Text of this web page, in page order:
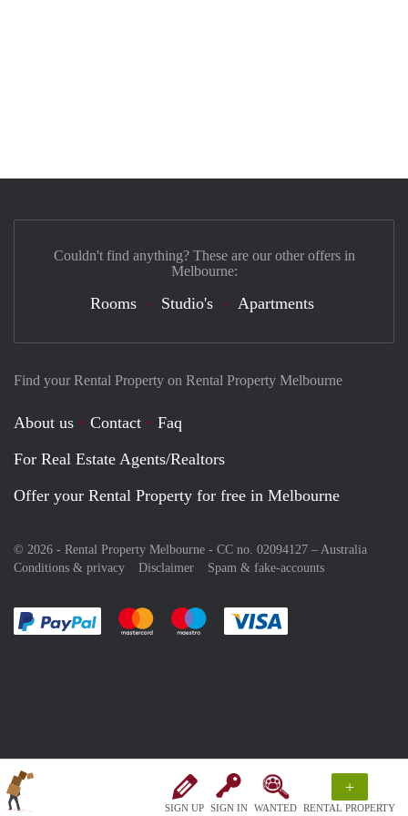
SIGN UP SIGN IN WANTED
+
RENTAL PROPERTY
Find your Rental Property on Rental Property Melbourne
About us Contact
Faq
For Real Estate Agents/Realtors
Offer your Rental Property for free in Melbourne
© 2026 - Rental Property Melbourne - CC no. 02094127 – Australia
Conditions & privacy
Disclaimer Spam & fake-accounts
Pay easily with :payment method
Pay easily with :payment method
Pay easily with :payment method
Couldn't find anything? These are our other offers in
Melbourne:
Rooms Studio's Apartments